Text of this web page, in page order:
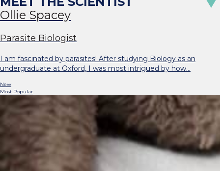
Ollie Spacey
Parasite Biologist
I am fascinated by parasites! After studying Biology as an
undergraduate at Oxford, I was most intrigued by how…
New
Most Popular